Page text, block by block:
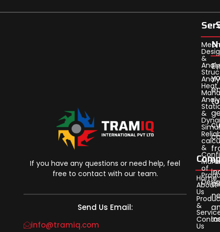
If you have any questions or need help, feel
free to contact with our team.
Send Us Email:
info@tramiq.com
Home
About
Us
&
Us
&
Heat
&
&
of
to